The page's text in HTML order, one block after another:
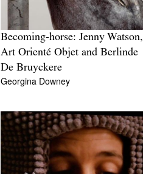
Becoming-horse: Jenny Watson,
Art Orienté Objet and Berlinde
De Bruyckere
Georgina Downey